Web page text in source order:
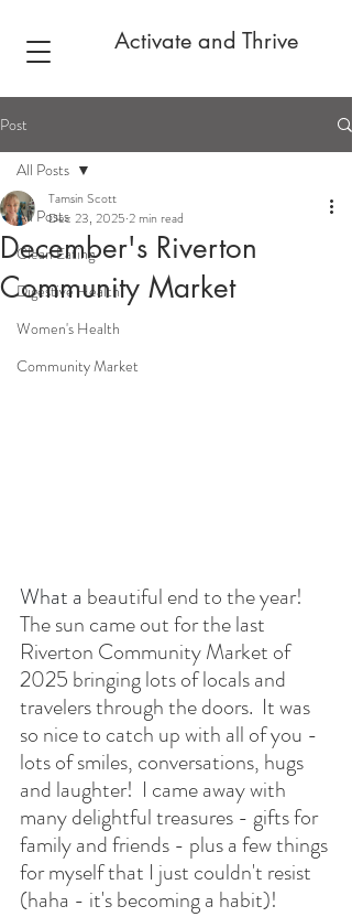
Activate and Thrive
Post
All Posts
Clean Eating
Digestive Health
Women's Health
Community Market
All Posts
December's Riverton
Community Market
Tamsin Scott
Dec 23, 2025 2 min read
What a beautiful end to the year!
The sun came out for the last
Riverton Community Market of
2025 bringing lots of locals and
travelers through the doors.  It was
so nice to catch up with all of you -
lots of smiles, conversations, hugs
and laughter!  I came away with
many delightful treasures - gifts for
family and friends - plus a few things
for myself that I just couldn't resist
(haha - it's becoming a habit)!